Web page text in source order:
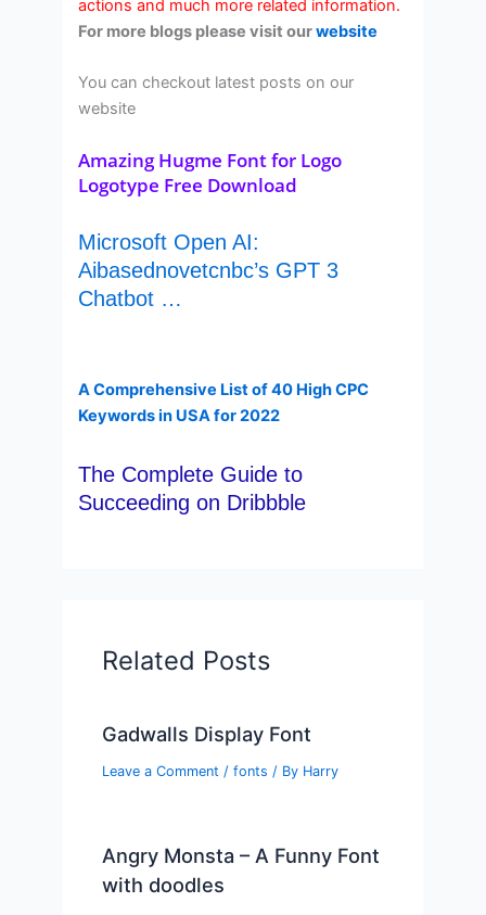
actions and much more related information.
For more blogs please visit ourwebsite
You can checkout latest posts on our
website
Amazing Hugme Font for Logo
Logotype Free Download
Microsoft Open AI:
Aibasednovetcnbc’s GPT 3
Chatbot …
A Comprehensive List of 40 High CPC
Keywords in USA for 2022
The Complete Guide to
Succeeding on Dribbble
Related Posts
Gadwalls Display Font
Leave a Comment /fonts / By Harry
Angry Monsta – A Funny Font
with doodles